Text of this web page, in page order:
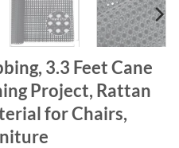
3.3 Feet Cane
Project, Rattan
for Chairs,